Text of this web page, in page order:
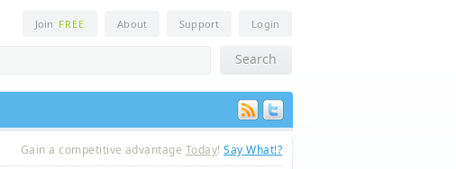
Join FREE About Support Login
Gain a competitive advantage Today!Say What!?